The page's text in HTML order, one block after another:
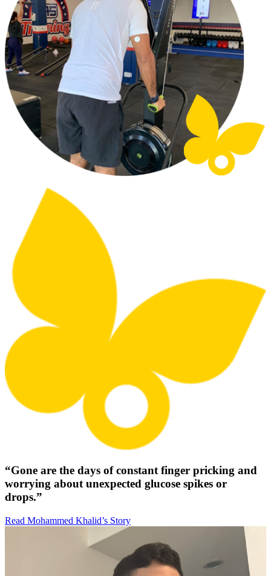
“Gone are the days of constant finger pricking and
worrying about unexpected glucose spikes or
drops.”
Read Mohammed Khalid’s Story